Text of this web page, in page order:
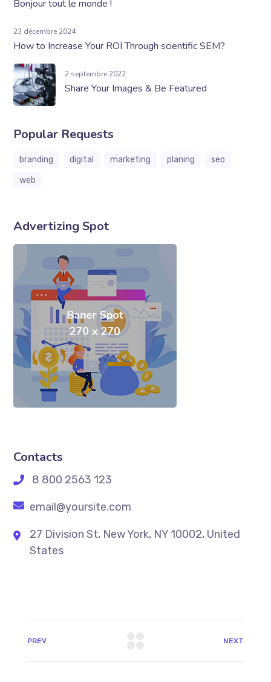
Bonjour tout le monde !
23 décembre 2024
How to Increase Your ROI Through scientific SEM?
2 septembre 2022
Share Your Images & Be Featured
Popular Requests
branding digital marketing planing
seo
web
Advertizing Spot
Contacts
8 800 2563 123
email@yoursite.com
27 Division St, New York, NY 10002, United
States
PREV NEXT